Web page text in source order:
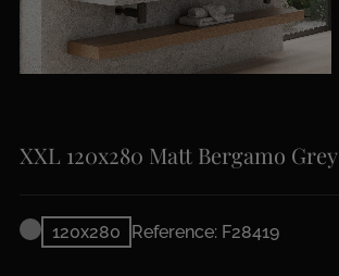
XXL 120x280 Matt Bergamo Grey
120x280 Reference: F28419